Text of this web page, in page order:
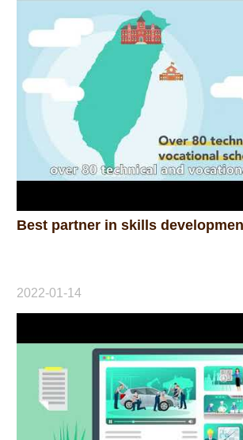
Best partner in skills
2022-01-14